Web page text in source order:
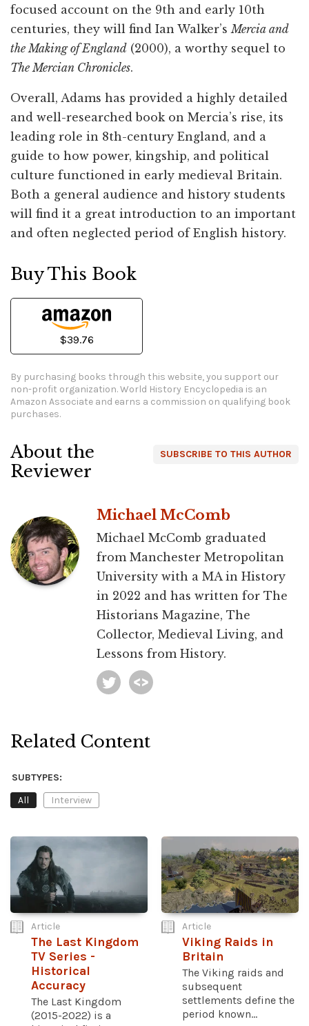
focused account on the 9th and early 10th
centuries, they will find Ian Walker’s Mercia and
the Making of England (2000), a worthy sequel to
The Mercian Chronicles.
Overall, Adams has provided a highly detailed
and well-researched book on Mercia’s rise, its
leading role in 8th-century England, and a
guide to how power, kingship, and political
culture functioned in early medieval Britain.
Both a general audience and history students
will find it a great introduction to an important
and often neglected period of English history.
Buy This Book
$39.76
By purchasing books through this website, you support our
non-profit organization.World History Encyclopedia is an
Amazon Associate and earns a commission on qualifying book
purchases.
SUBSCRIBE TO THIS AUTHOR
About the
Reviewer
Michael McComb
Michael McComb graduated
from Manchester Metropolitan
University with a MA in History
in 2022 and has written for The
Historians Magazine, The
Collector, Medieval Living, and
Lessons from History.
Related Content
SUBTYPES:
All
Interview
Article
The Last Kingdom
TV Series -
Historical
Accuracy
The Last Kingdom
(2015-2022) is a
Article
Viking Raids in
Britain
The Viking raids and
subsequent
settlements define the
period known...